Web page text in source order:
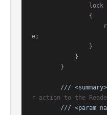
lock
e;
/// <summary>
r action to the
/// <param